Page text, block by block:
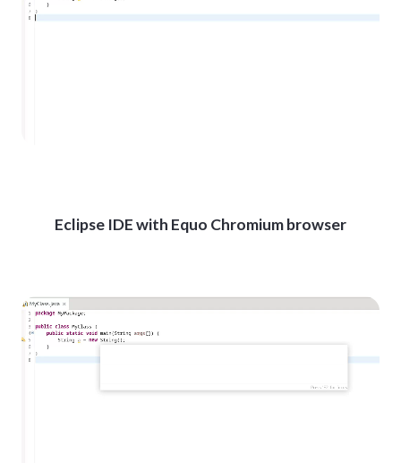
Eclipse IDE with Equo Chromium browser